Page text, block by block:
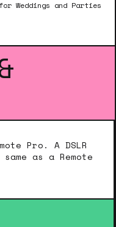
Create
Pro. A DSLR
as a Remote